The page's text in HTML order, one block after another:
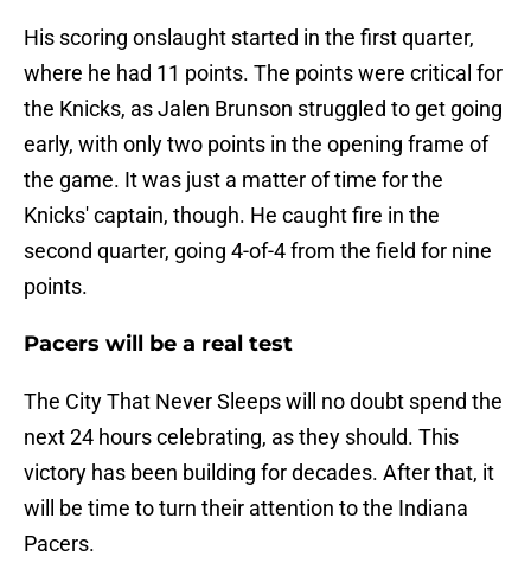
His scoring onslaught started in the first quarter,
where he had 11 points. The points were critical for
the Knicks, as Jalen Brunson struggled to get going
early, with only two points in the opening frame of
the game. It was just a matter of time for the
Knicks' captain, though. He caught fire in the
second quarter, going 4-of-4 from the field for nine
points.
Pacers will be a real test
The City That Never Sleeps will no doubt spend the
next 24 hours celebrating, as they should. This
victory has been building for decades. After that, it
will be time to turn their attention to the Indiana
Pacers.